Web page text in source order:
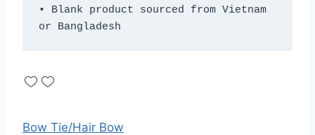
• Blank product sourced from Vietnam
or Bangladesh
Bow Tie/Hair Bow